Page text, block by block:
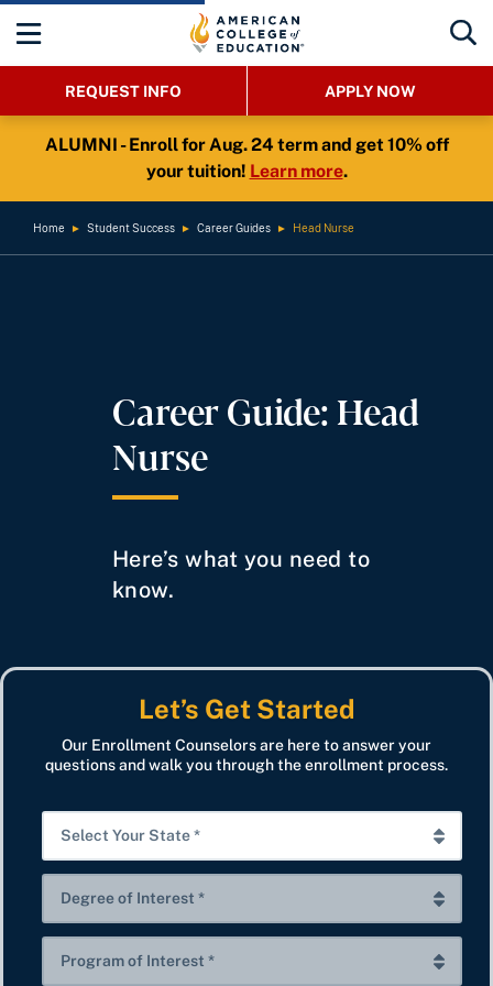
REQUEST INFO APPLY NOW
ALUMNI - Enroll for Aug. 24 term and get 10% off
your tuition! Learn more.
Home ► Student Success ► Career Guides ► Head Nurse
Career Guide: Head
Nurse
Here’s what you need to
know.
Let’s Get Started
Our Enrollment Counselors are here to answer your
questions and walk you through the enrollment process.
e
e
t
e
rr